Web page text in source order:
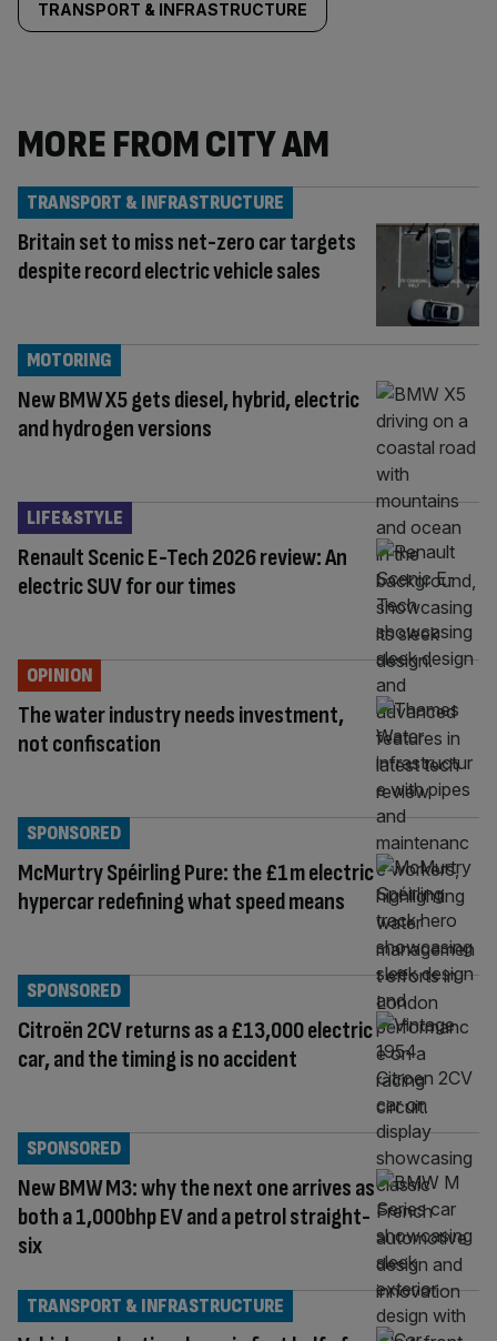
TRANSPORT & INFRASTRUCTURE
MORE FROM CITY AM
Britain set to miss net-zero car targets
despite record electric vehicle sales
TRANSPORT & INFRASTRUCTURE
New BMW X5 gets diesel, hybrid, electric
and hydrogen versions
MOTORING
Renault Scenic E-Tech 2026 review: An
electric SUV for our times
LIFE&STYLE
The water industry needs investment,
not confiscation
OPINION
McMurtry Spéirling Pure: the £1m electric
hypercar redefining what speed means
SPONSORED
Citroën 2CV returns as a £13,000 electric
car, and the timing is no accident
SPONSORED
New BMW M3: why the next one arrives as
both a 1,000bhp EV and a petrol straight-
six
SPONSORED
TRANSPORT & INFRASTRUCTURE